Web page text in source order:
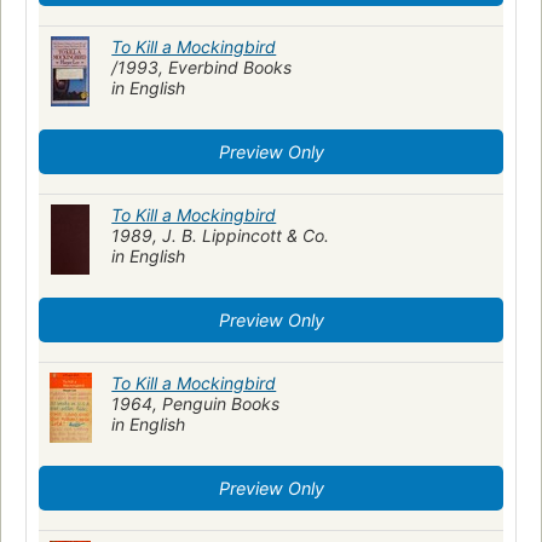
To Kill a Mockingbird
/1993, Everbind Books
in English
Preview Only
To Kill a Mockingbird
1989, J. B. Lippincott & Co.
in English
Preview Only
To Kill a Mockingbird
1964, Penguin Books
in English
Preview Only